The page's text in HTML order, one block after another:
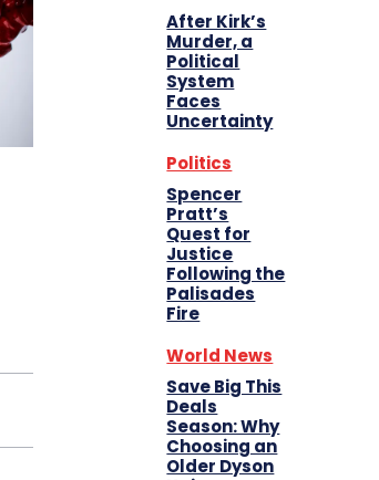
After Kirk’s
Murder, a
Political
System
Faces
Uncertainty
Politics
Spencer
Pratt’s
Quest for
Justice
Following the
Palisades
Fire
World News
Save Big This
Deals
Season: Why
Choosing an
Older Dyson